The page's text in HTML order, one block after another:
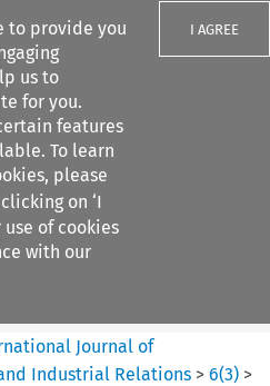
to provide you
us to
for you.
features
To learn
please
on ‘I
use of cookies
with our
I AGREE
Journal of
Industrial Relations >6(3) >